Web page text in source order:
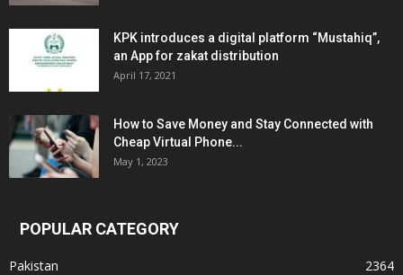
KPK introduces a digital platform “Mustahiq”,
an App for zakat distribution
April 17, 2021
How to Save Money and Stay Connected with
Cheap Virtual Phone...
May 1, 2023
POPULAR CATEGORY
Pakistan
2364